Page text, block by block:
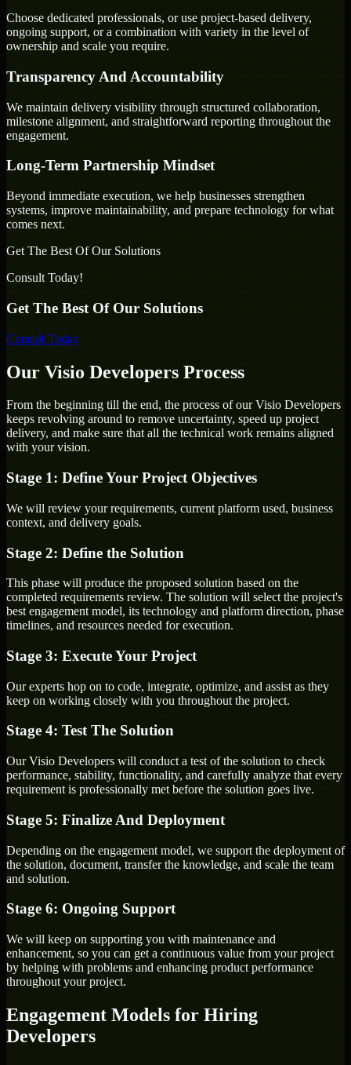
Choose dedicated professionals, or use project-based delivery,
ongoing support, or a combination with variety in the level of
ownership and scale you require.
Transparency And Accountability
We maintain delivery visibility through structured collaboration,
milestone alignment, and straightforward reporting throughout the
engagement.
Long-Term Partnership Mindset
Beyond immediate execution, we help businesses strengthen
systems, improve maintainability, and prepare technology for what
comes next.
Get The Best Of Our Solutions
Consult Today!
Get The Best Of Our Solutions
Consult Today
Our Visio Developers Process
From the beginning till the end, the process of our Visio Developers
keeps revolving around to remove uncertainty, speed up project
delivery, and make sure that all the technical work remains aligned
with your vision.
Stage 1: Define Your Project Objectives
We will review your requirements, current platform used, business
context, and delivery goals.
Stage 2: Define the Solution
This phase will produce the proposed solution based on the
completed requirements review. The solution will select the project's
best engagement model, its technology and platform direction, phase
timelines, and resources needed for execution.
Stage 3: Execute Your Project
Our experts hop on to code, integrate, optimize, and assist as they
keep on working closely with you throughout the project.
Stage 4: Test The Solution
Our Visio Developers will conduct a test of the solution to check
performance, stability, functionality, and carefully analyze that every
requirement is professionally met before the solution goes live.
Stage 5: Finalize And Deployment
Depending on the engagement model, we support the deployment of
the solution, document, transfer the knowledge, and scale the team
and solution.
Stage 6: Ongoing Support
We will keep on supporting you with maintenance and
enhancement, so you can get a continuous value from your project
by helping with problems and enhancing product performance
throughout your project.
Engagement Models for Hiring
Developers